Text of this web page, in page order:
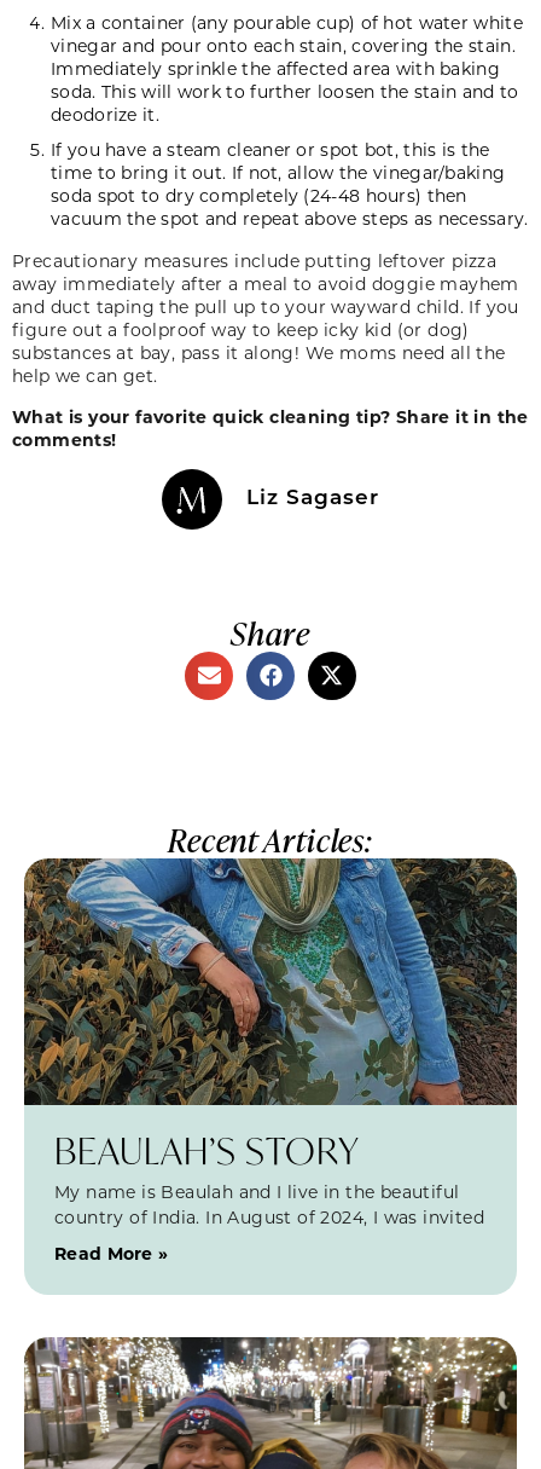
Mix a container (any pourable cup) of hot water white
vinegar and pour onto each stain, covering the stain.
Immediately sprinkle the affected area with baking
soda. This will work to further loosen the stain and to
deodorize it.
If you have a steam cleaner or spot bot, this is the
time to bring it out. If not, allow the vinegar/baking
soda spot to dry completely (24-48 hours) then
vacuum the spot and repeat above steps as necessary.
Precautionary measures include putting leftover pizza
away immediately after a meal to avoid doggie mayhem
and duct taping the pull up to your wayward child. If you
figure out a foolproof way to keep icky kid (or dog)
substances at bay, pass it along! We moms need all the
help we can get.
What is your favorite quick cleaning tip? Share it in the
comments!
Liz Sagaser
Share
Recent Articles:
BEAULAH’S STORY
My name is Beaulah and I live in the beautiful
country of India. In August of 2024, I was invited
Read More »